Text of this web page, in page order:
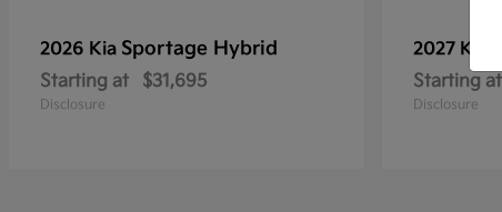
2026 Kia Sportage Hybrid
Starting at $31,695
Disclosure
2027 Kia
Starting at
Disclosure